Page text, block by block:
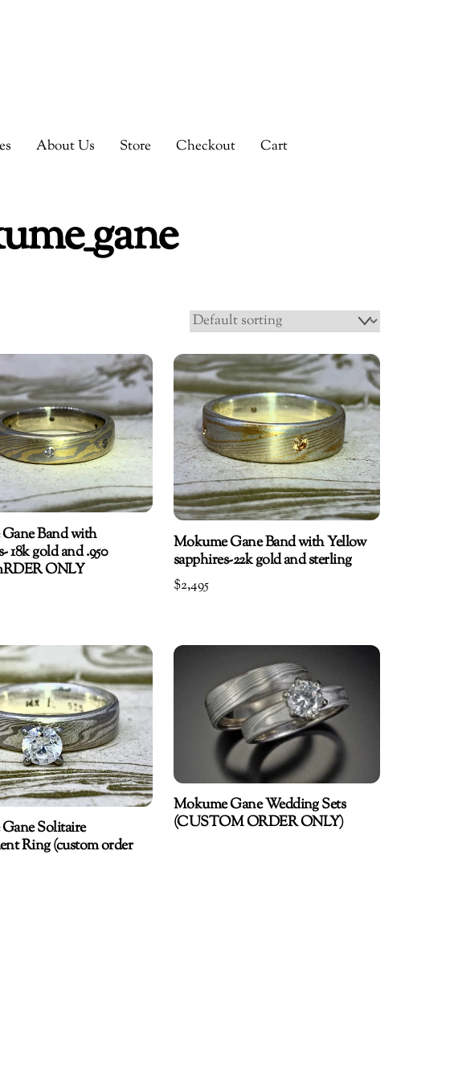
About Us Store Checkout Cart
Band with
18k gold and .950
ONLY
Mokume Gane Band with Yellow
sapphires-22k gold and sterling
$2,495
Solitaire
Ring (custom order
Mokume Gane Wedding Sets
(CUSTOM ORDER ONLY)